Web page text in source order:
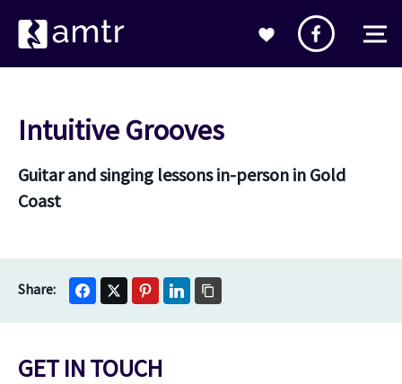
Intuitive Grooves
Guitar and singing lessons in-person in Gold
Coast
GET IN TOUCH